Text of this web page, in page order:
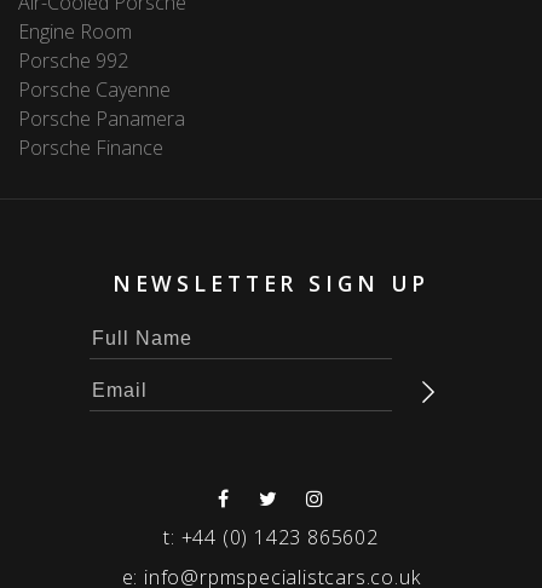
Engine Room
Porsche 992
Porsche Cayenne
Porsche Panamera
Porsche Finance
NEWSLETTER SIGN UP
t: +44 (0) 1423 865602
e: info@rpmspecialistcars.co.uk